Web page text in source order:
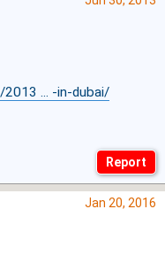
2013 ... -in-dubai/
Jan 20, 2016